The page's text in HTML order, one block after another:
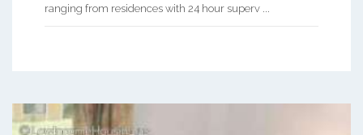
ranging from residences with 24 hour superv ...